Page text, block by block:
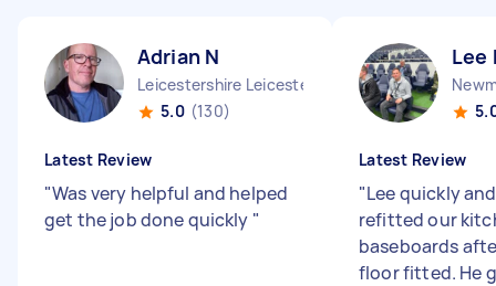
Adrian N
Leicestershire Leicester City England
5.0 (130)
Latest Review
"Was very helpful and helped
get the job done quickly "
Lee
Latest Review
"Lee quickly
refitted our
baseboards
floor fitted. He